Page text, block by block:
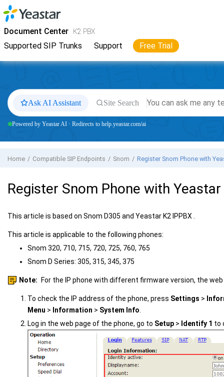
Jump to main content
Document Center K2 PBX
Supported SIP Trunks Support Free Trial
YeastarK2 VoIP PBX
Ask AI Assistant Site Search
Powered by Yeastar AI · Redirects to help.yeastar.com/ai
Home Compatible SIP Endpoints Snom Register Snom Phone with
Register Snom Phone with Yeastar
This article is based on Snom D305 and Yeastar K2 IPPBX
This article is applicable to the following phones:
Snom 320, 710, 715, 720, 725, 760, 765
Snom D Series: 305, 315, 345, 375
Note: For the IP phone with different firmware version, the
To check the IP address of the phone, press Settings >
Menu > Information > System Info
Log in the web page of the phone, go to Setup > Identify 1 to